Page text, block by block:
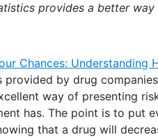
provides a better
Chances: Understanding
by drug
way of presenting
has. The point is to put
that a drug will